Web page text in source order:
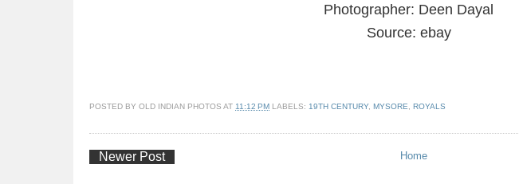
Photographer: Deen Dayal
Source: ebay
POSTED BY OLD INDIAN PHOTOS AT 11:12 PM LABELS: 19TH CENTURY, MYSORE, ROYALS
Newer Post Home